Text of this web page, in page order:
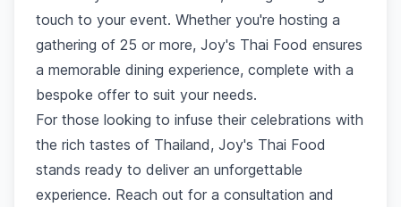
touch to your event. Whether you're hosting a
gathering of 25 or more, Joy's Thai Food ensures
a memorable dining experience, complete with a
bespoke offer to suit your needs.
For those looking to infuse their celebrations with
the rich tastes of Thailand, Joy's Thai Food
stands ready to deliver an unforgettable
experience. Reach out for a consultation and